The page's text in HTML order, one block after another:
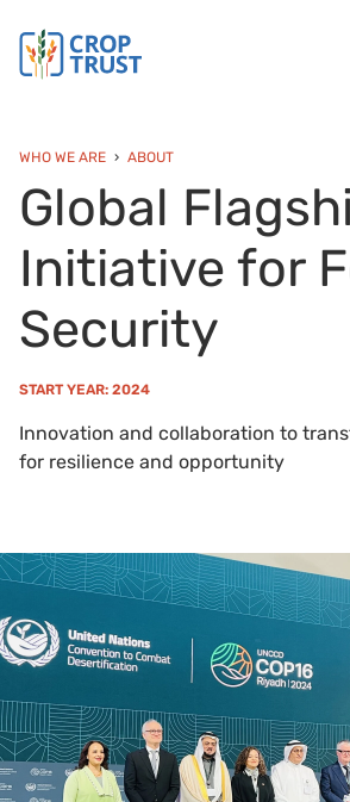
WHO WE ARE ABOUT
Global
Initiative for
Security
START YEAR: 2024
Innovation and collaboration to
for resilience and opportunity